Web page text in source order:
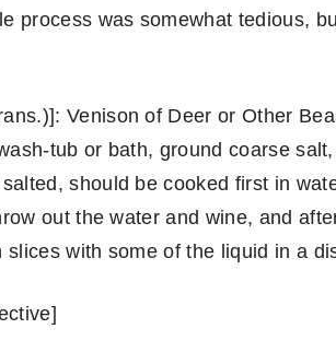
process was somewhat tedious,
Venison of Deer or Other
tub or bath, ground coarse
should be cooked first in
out the water and wine, and
with some of the liquid in a